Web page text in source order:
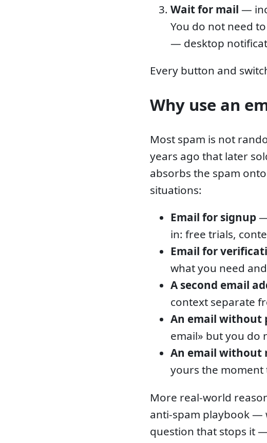
Wait for mail —
You do not need
— desktop
Every button and
Why use an
Most spam is not
years ago that later
absorbs the spam
situations:
Email for signup
in: free trials,
Email for
what you need
A second email
context separate
An email without
email» but you do
An email without
yours the moment
More real-world
anti-spam playbook —
question that stops it